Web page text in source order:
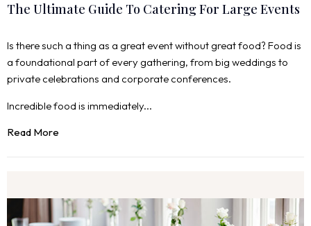
The Ultimate Guide To Catering For Large Events
Is there such a thing as a great event without great food? Food is
a foundational part of every gathering, from big weddings to
private celebrations and corporate conferences.
Incredible food is immediately...
Read More